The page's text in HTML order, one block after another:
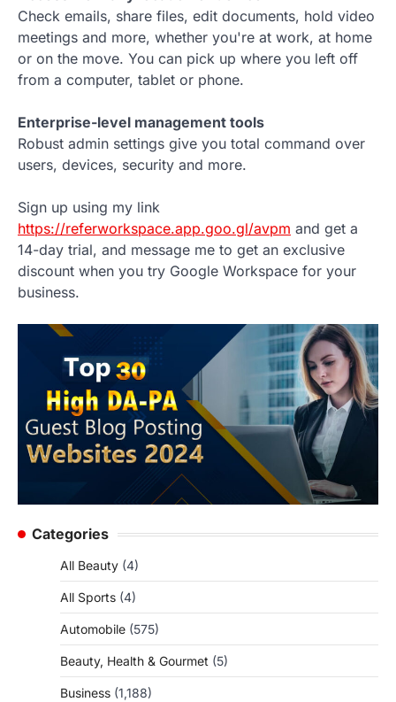
Check emails, share files, edit documents, hold video
meetings and more, whether you're at work, at home
or on the move. You can pick up where you left off
from a computer, tablet or phone.
Enterprise-level management tools
Robust admin settings give you total command over
users, devices, security and more.
Sign up using my link
https://referworkspace.app.goo.gl/avpm and get a
14-day trial, and message me to get an exclusive
discount when you try Google Workspace for your
business.
Categories
All Beauty (4)
All Sports (4)
Automobile (575)
Beauty, Health & Gourmet (5)
Business (1,188)